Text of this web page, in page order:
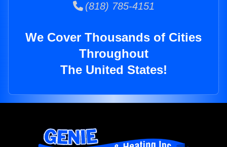
(818) 785-4151
We Cover Thousands of Cities
Throughout
The United States!